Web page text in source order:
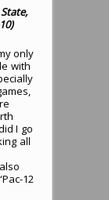
only
with
I go
all
12